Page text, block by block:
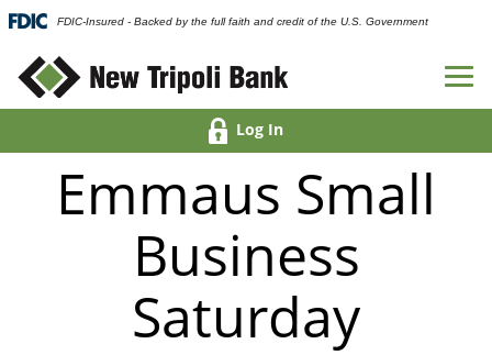
FDIC-Insured - Backed by the full faith and credit of the U.S. Government
Log In
Emmaus Small
Business
Saturday